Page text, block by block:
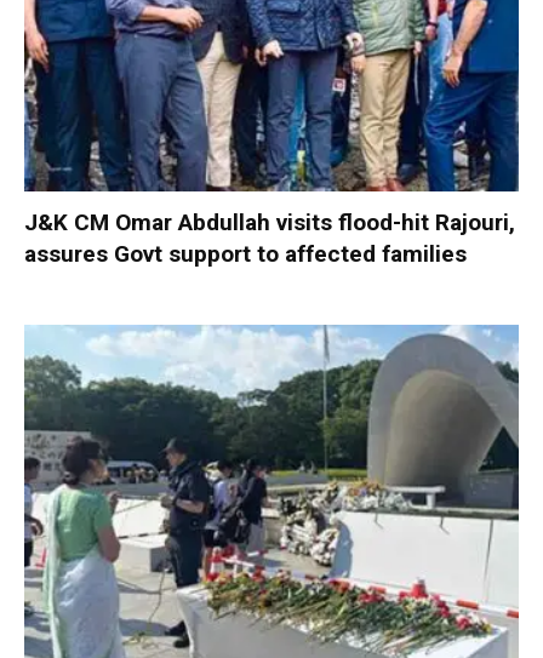
J&K CM Omar Abdullah visits flood-hit Rajouri,
assures Govt support to affected families